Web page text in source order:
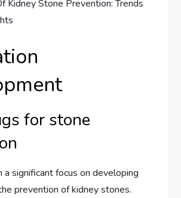
for stone
a significant focus on developing
prevention of kidney stones.